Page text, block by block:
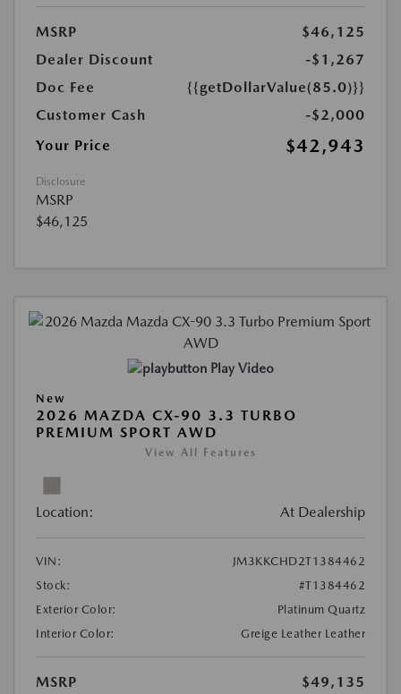
MSRP
$46,125
Dealer Discount
-$1,267
Doc Fee
{{getDollarValue(85.0)}}
Customer Cash
-$2,000
Your Price
$42,943
Disclosure
MSRP
$46,125
Play Video
New
2026 MAZDA CX-90 3.3 TURBO
PREMIUM SPORT AWD
View All Features
Location: At Dealership
VIN:
JM3KKCHD2T1384462
Stock:
#T1384462
Exterior Color:
Platinum Quartz
Interior Color:
Greige Leather Leather
MSRP
$49,135